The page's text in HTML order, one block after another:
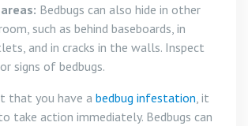
Bedbugs can also hide in other
such as behind baseboards, in
and in cracks in the walls. Inspect
signs of bedbugs.
that you have a bedbug infestation , it
take action immediately. Bedbugs can